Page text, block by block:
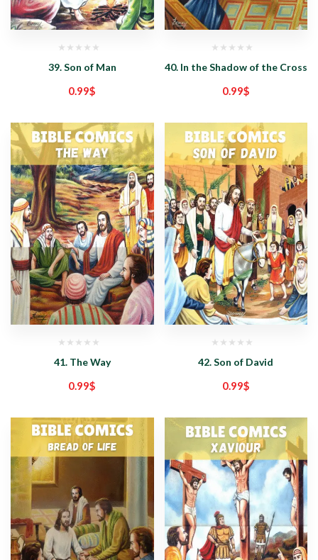
39. Son of Man
0.99$
40. In the Shadow of the Cross
0.99$
41. The Way
0.99$
42. Son of David
0.99$